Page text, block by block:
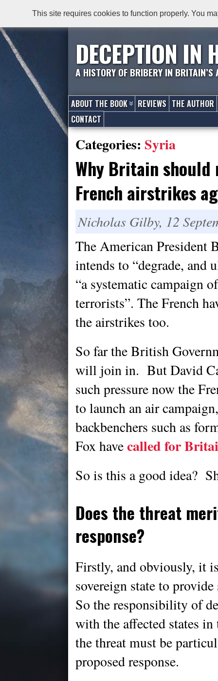
DECEPTION IN
A HISTORY OF BRIBERY IN BRITAIN’S
ABOUT THE BOOK REVIEWS THE AUTHOR
CONTACT
Categories: Syria
Why Britain
French airstrikes
Nicholas Gilby, 12
The American President
intends to “degrade, and
“a systematic campaign
terrorists”. The French
the airstrikes too.
So far the British
will join in. But David
such pressure now the
to launch an air
backbenchers such as
Fox havecalled for
So is this a good idea?
Does the threat
response?
Firstly, and obviously, it
sovereign state to
So the responsibility of
with the affected states
the threat must be
proposed response.
This site requires cookies to function properly. You